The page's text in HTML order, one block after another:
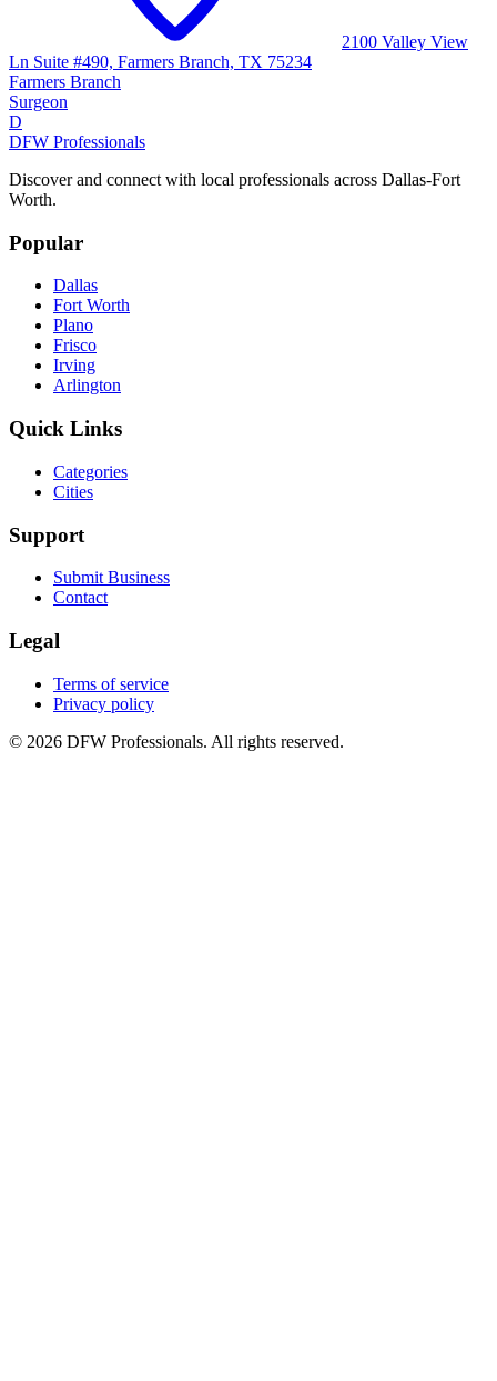
2100 Valley View
Ln Suite #490, Farmers Branch, TX 75234
Farmers Branch
Surgeon
D
DFW Professionals
Discover and connect with local professionals across Dallas-Fort
Worth.
Popular
Dallas
Fort Worth
Plano
Frisco
Irving
Arlington
Quick Links
Categories
Cities
Support
Submit Business
Contact
Legal
Terms of service
Privacy policy
© 2026 DFW Professionals. All rights reserved.